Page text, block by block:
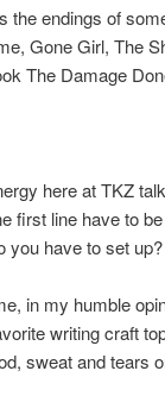
the endings of
Gone Girl, The
The Damage
here at TKZ
first line have to
you have to set
in my humble
writing craft
sweat and tears